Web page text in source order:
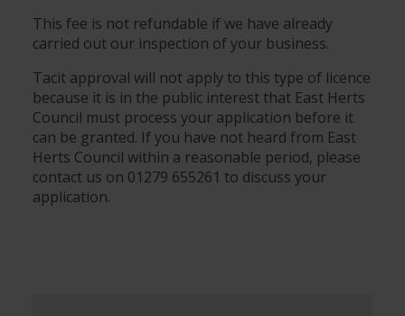
This fee is not refundable if we have already
carried out our inspection of your business.
Tacit approval will not apply to this type of licence
because it is in the public interest that East Herts
Council must process your application before it
can be granted. If you have not heard from East
Herts Council within a reasonable period, please
contact us on 01279 655261 to discuss your
application.